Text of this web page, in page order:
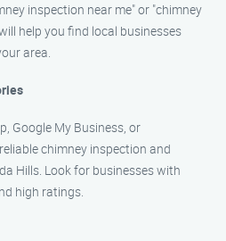
inspection near me" or "chimney
help you find local businesses
area.
Google My Business, or
chimney inspection and
Hills. Look for businesses with
high ratings.